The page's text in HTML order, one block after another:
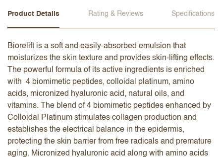
Product Details Rating & Reviews Specifications
Biorelift is a soft and easily-absorbed emulsion that
moisturizes the skin texture and provides skin-lifting effects.
The powerful formula of its active ingredients is enriched
with 4 biomimetic peptides, colloidal platinum, amino
acids, micronized hyaluronic acid, natural oils, and
vitamins. The blend of 4 biomimetic peptides enhanced by
Colloidal Platinum stimulates collagen production and
establishes the electrical balance in the epidermis,
protecting the skin barrier from free radicals and premature
aging. Micronized hyaluronic acid along with amino acids